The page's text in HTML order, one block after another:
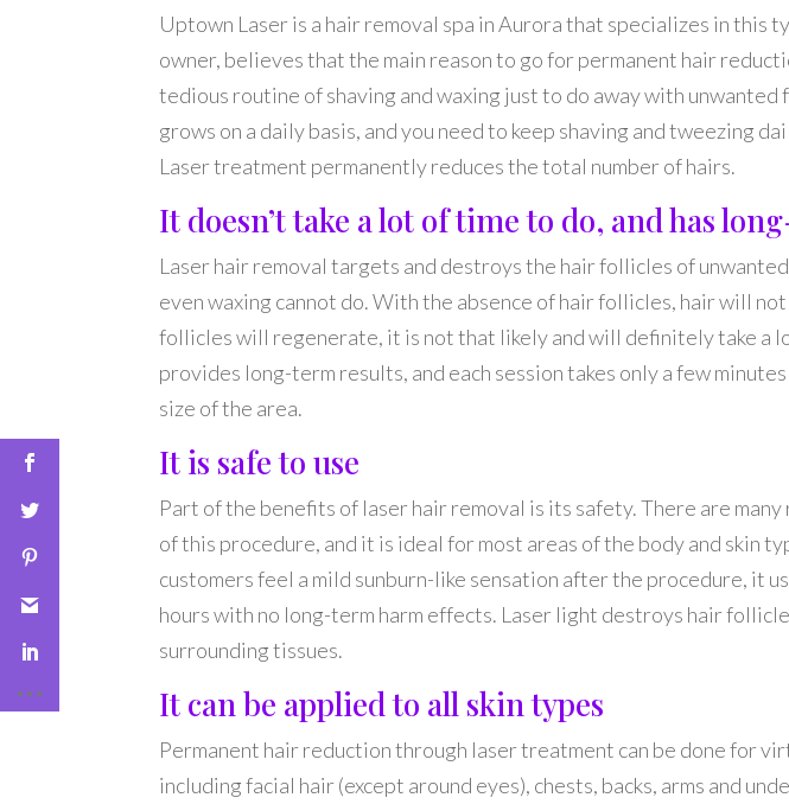
Uptown Laser is a hair removal spa in Aurora that specializes in this
owner, believes that the main reason to go for permanent hair
tedious routine of shaving and waxing just to do away with unwanted
grows on a daily basis, and you need to keep shaving and tweezing
Laser treatment permanently reduces the total number of hairs.
It doesn’t take a lot of time to do, and has
Laser hair removal targets and destroys the hair follicles of
even waxing cannot do. With the absence of hair follicles, hair will
follicles will regenerate, it is not that likely and will definitely take a
provides long-term results, and each session takes only a few
size of the area.
It is safe to use
Part of the benefits of laser hair removal is its safety. There are
of this procedure, and it is ideal for most areas of the body and skin
customers feel a mild sunburn-like sensation after the procedure, it
hours with no long-term harm effects. Laser light destroys hair
surrounding tissues.
It can be applied to all skin types
Permanent hair reduction through laser treatment can be done for
including facial hair (except around eyes), chests, backs, arms and